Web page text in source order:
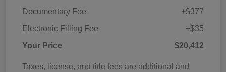
Documentary Fee
+$377
Electronic Filling Fee
+$35
Your Price
$20,412
Taxes, license, and title fees are additional and